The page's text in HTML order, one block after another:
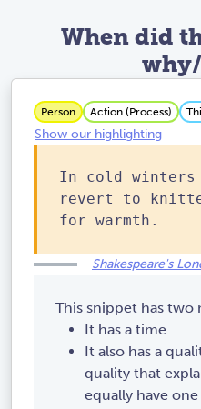
When did
Person Action (Process)
Show our highlighting
In cold winters
revert to
for warmth.
Shakespeare's
This snippet has two
It has a time.
It also has a
quality that
equally have